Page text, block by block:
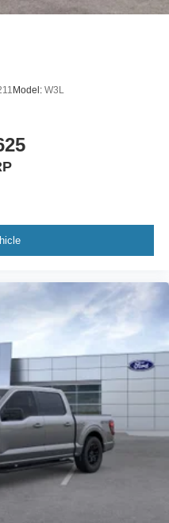
Model: W3L